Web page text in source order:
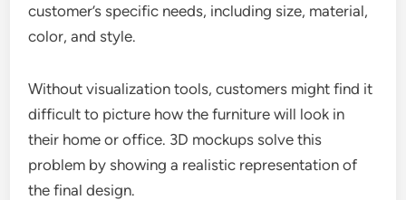
customer’s specific needs, including size, material,
color, and style.
Without visualization tools, customers might find it
difficult to picture how the furniture will look in
their home or office. 3D mockups solve this
problem by showing a realistic representation of
the final design.